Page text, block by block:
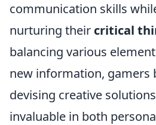
communication skills
nurturing their critical
balancing various
new information, gamers
devising creative
invaluable in both